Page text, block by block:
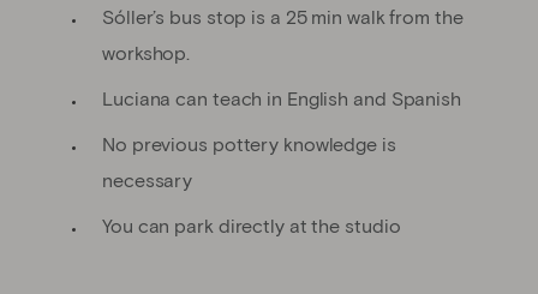
Sóller’s bus stop is a 25 min walk from the
workshop.
Luciana can teach in English and Spanish
No previous pottery knowledge is
necessary
You can park directly at the studio